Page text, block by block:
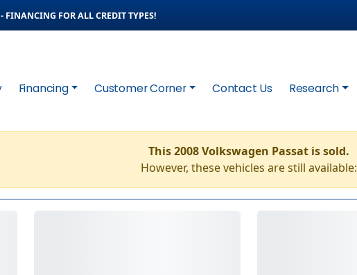
FINANCING FOR ALL CREDIT TYPES!
Financing Customer Corner Contact Us Research
This 2008 Volkswagen Passat is sold.
However, these vehicles are still available: